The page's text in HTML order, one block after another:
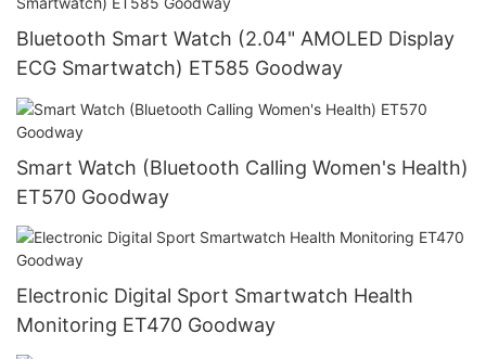
Bluetooth Smart Watch (2.04" AMOLED Display
ECG Smartwatch) ET585 Goodway
Smart Watch (Bluetooth Calling Women's Health)
ET570 Goodway
Electronic Digital Sport Smartwatch Health
Monitoring ET470 Goodway